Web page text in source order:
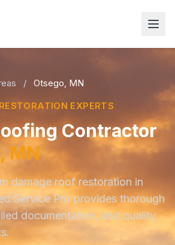
/
Otsego, MN
EXPERTS
Contractor
MN
damage roof restoration in
Service Pro provides thorough
documentation, and quality